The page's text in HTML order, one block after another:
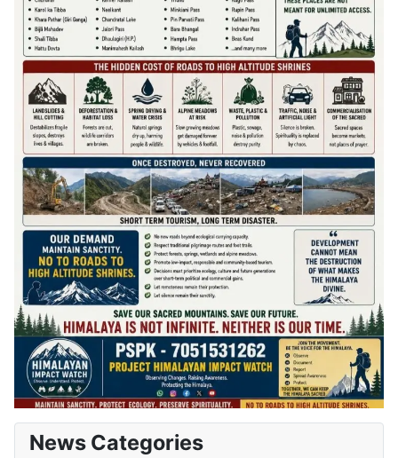
News Categories